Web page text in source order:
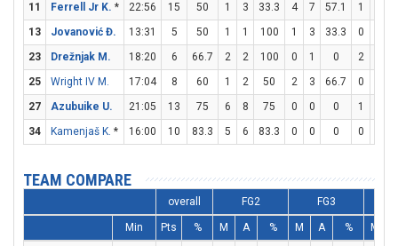
11
Ferrell Jr K. * 22:56 15 50 1 3 33.3 4 7 57.1 1
13
Jovanović Đ. 13:31 5 50 1 1 100 1 3 33.3 0
23
Drežnjak M. 18:20 6 66.7 2 2 100 0 1 0 2
25
Wright IV M. 17:04 8 60 1 2 50 2 3 66.7 0
27
Azubuike U. 21:05 13 75 6 8 75 0 0 0 1
34
Kamenjaš K. * 16:00 10 83.3 5 6 83.3 0 0 0 0
TEAM COMPARE
overall FG2 FG3
Min Pts % M A % M A % M